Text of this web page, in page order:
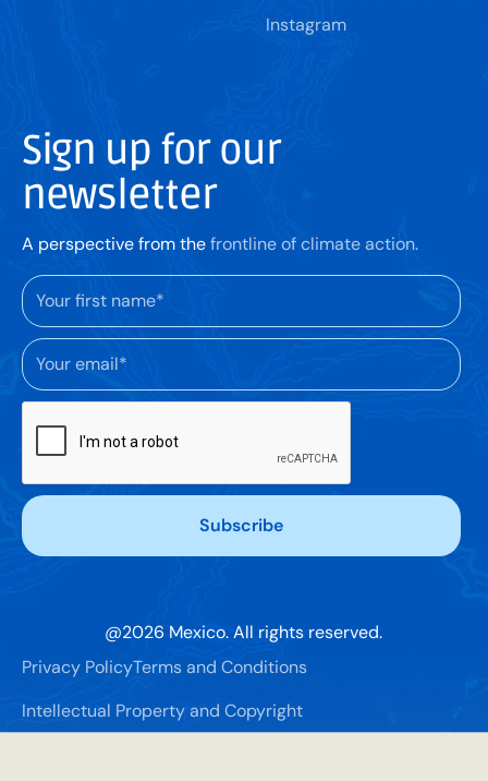
Instagram
Sign up for our
newsletter
A perspective from thefrontline of climate action.
@2026 Mexico. All rights reserved.
Privacy PolicyTerms and Conditions
Intellectual Property and Copyright